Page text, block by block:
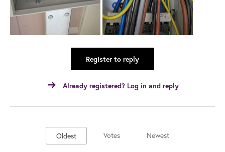
Register to reply
Already registered? Log in and reply
Oldest Votes Newest